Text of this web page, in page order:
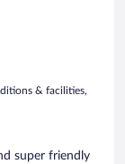
& facilities,
super friendly